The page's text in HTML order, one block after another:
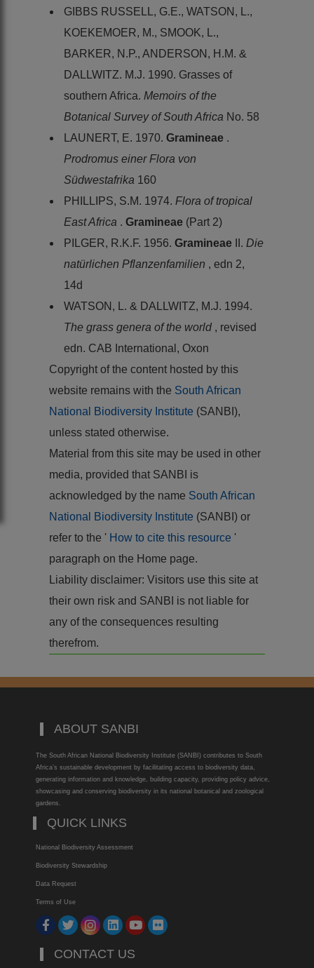
GIBBS RUSSELL, G.E., WATSON, L.,
KOEKEMOER, M., SMOOK, L.,
BARKER, N.P., ANDERSON, H.M. &
DALLWITZ. M.J. 1990. Grasses of
southern Africa. Memoirs of the
Botanical Survey of South Africa No. 58
LAUNERT, E. 1970. Gramineae .
Prodromus einer Flora von
Südwestafrika 160
PHILLIPS, S.M. 1974. Flora of tropical
East Africa . Gramineae (Part 2)
PILGER, R.K.F. 1956. Gramineae II. Die
natürlichen Pflanzenfamilien , edn 2,
14d
WATSON, L. & DALLWITZ, M.J. 1994.
The grass genera of the world , revised
edn. CAB International, Oxon
Copyright of the content hosted by this
website remains with the South African
National Biodiversity Institute (SANBI),
unless stated otherwise.
Material from this site may be used in other
media, provided that SANBI is
acknowledged by the name South African
National Biodiversity Institute (SANBI) or
refer to the ' How to cite this resource '
paragraph on the Home page.
Liability disclaimer: Visitors use this site at
their own risk and SANBI is not liable for
any of the consequences resulting
therefrom.
ABOUT SANBI
The South African National Biodiversity Institute (SANBI) contributes to South
Africa’s sustainable development by facilitating access to biodiversity data,
generating information and knowledge, building capacity, providing policy advice,
showcasing and conserving biodiversity in its national botanical and zoological
gardens.
QUICK LINKS
National Biodiversity Assessment
Biodiversity Stewardship
Data Request
Terms of Use
CONTACT US